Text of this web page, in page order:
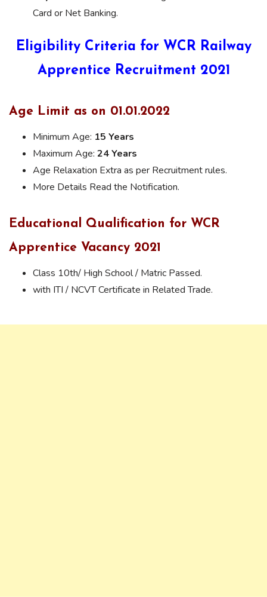
Card or Net Banking.
Eligibility Criteria for WCR Railway
Apprentice Recruitment 2021
Age Limit as on 01.01.2022
Minimum Age: 15 Years
Maximum Age: 24 Years
Age Relaxation Extra as per Recruitment rules.
More Details Read the Notification.
Educational Qualification for WCR
Apprentice Vacancy 2021
Class 10th/ High School / Matric Passed.
with ITI / NCVT Certificate in Related Trade.